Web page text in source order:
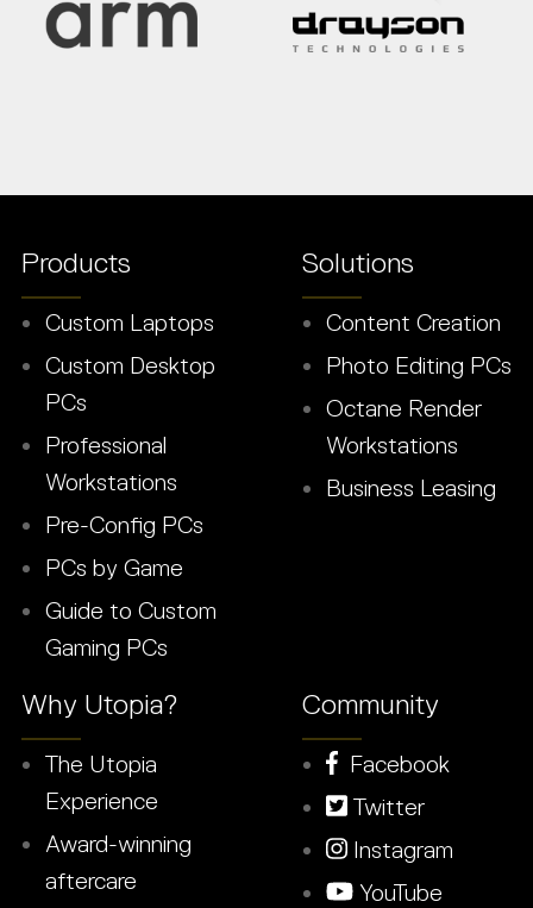
Products
Custom Laptops
Custom Desktop
PCs
Professional
Workstations
Pre-Config PCs
PCs by Game
Guide to Custom
Gaming PCs
Solutions
Content Creation
Photo Editing PCs
Octane Render
Workstations
Business Leasing
Why Utopia?
The Utopia
Experience
Award-winning
aftercare
Community
Facebook
Twitter
Instagram
YouTube